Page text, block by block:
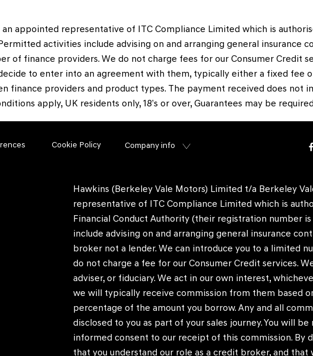
appointed representative of ITC Compliance Limited which is
activities include advising on and arranging general insurance
of finance providers. We do not charge fees for our Consumer Credit
to enter into an agreement with them, typically either a fixed fee
finance providers and product types. The payment received does not
apply, UK residents only, 18’s or over, Guarantees may be
Cookie Policy Company info
Hawkins (Berkeley Vale Motors) Limited t/a Berkeley
representative of ITC Compliance Limited which is
Financial Conduct Authority (their registration number
include advising on and arranging general insurance
broker not a lender. We can introduce you to a limited
do not charge a fee for our Consumer Credit services.
adviser, or fiduciary. We act in our own interest,
we will typically receive commission from them based
percentage of the amount you borrow. Any and all
disclosed to you as part of your sales journey. You will
informed consent to our receipt of this commission. By
that you understand our role as a credit broker, and that